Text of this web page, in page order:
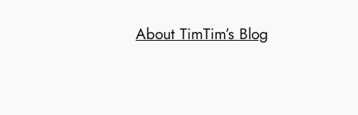
About TimTim’s Blog